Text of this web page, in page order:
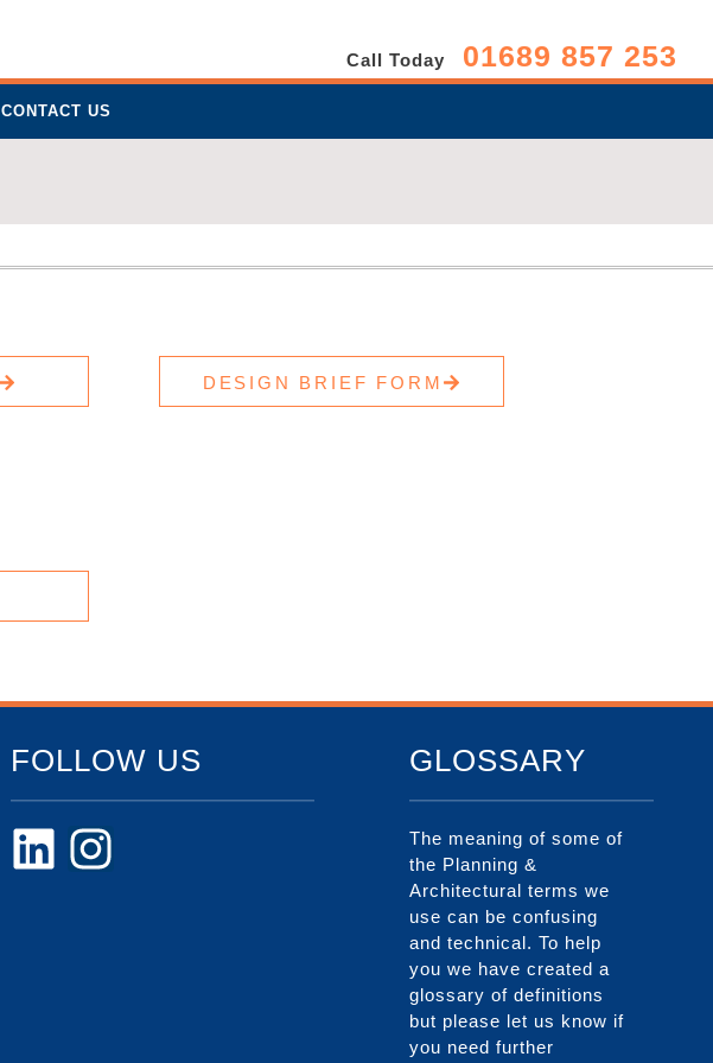
Call Today 01689 857 253
CONTACT US
DESIGN BRIEF FORM
FOLLOW US GLOSSARY
The meaning of some of
the Planning &
Architectural terms we
use can be confusing
and technical. To help
you we have created a
glossary of definitions
but please let us know if
you need further